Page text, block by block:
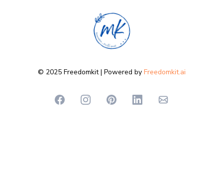
© 2025 Freedomkit | Powered by Freedomkit.ai